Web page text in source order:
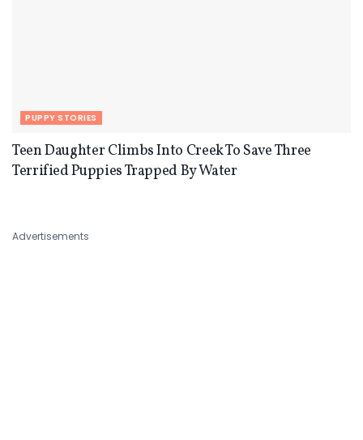
PUPPY STORIES
Teen Daughter Climbs Into Creek To Save Three
Terrified Puppies Trapped By Water
Advertisements